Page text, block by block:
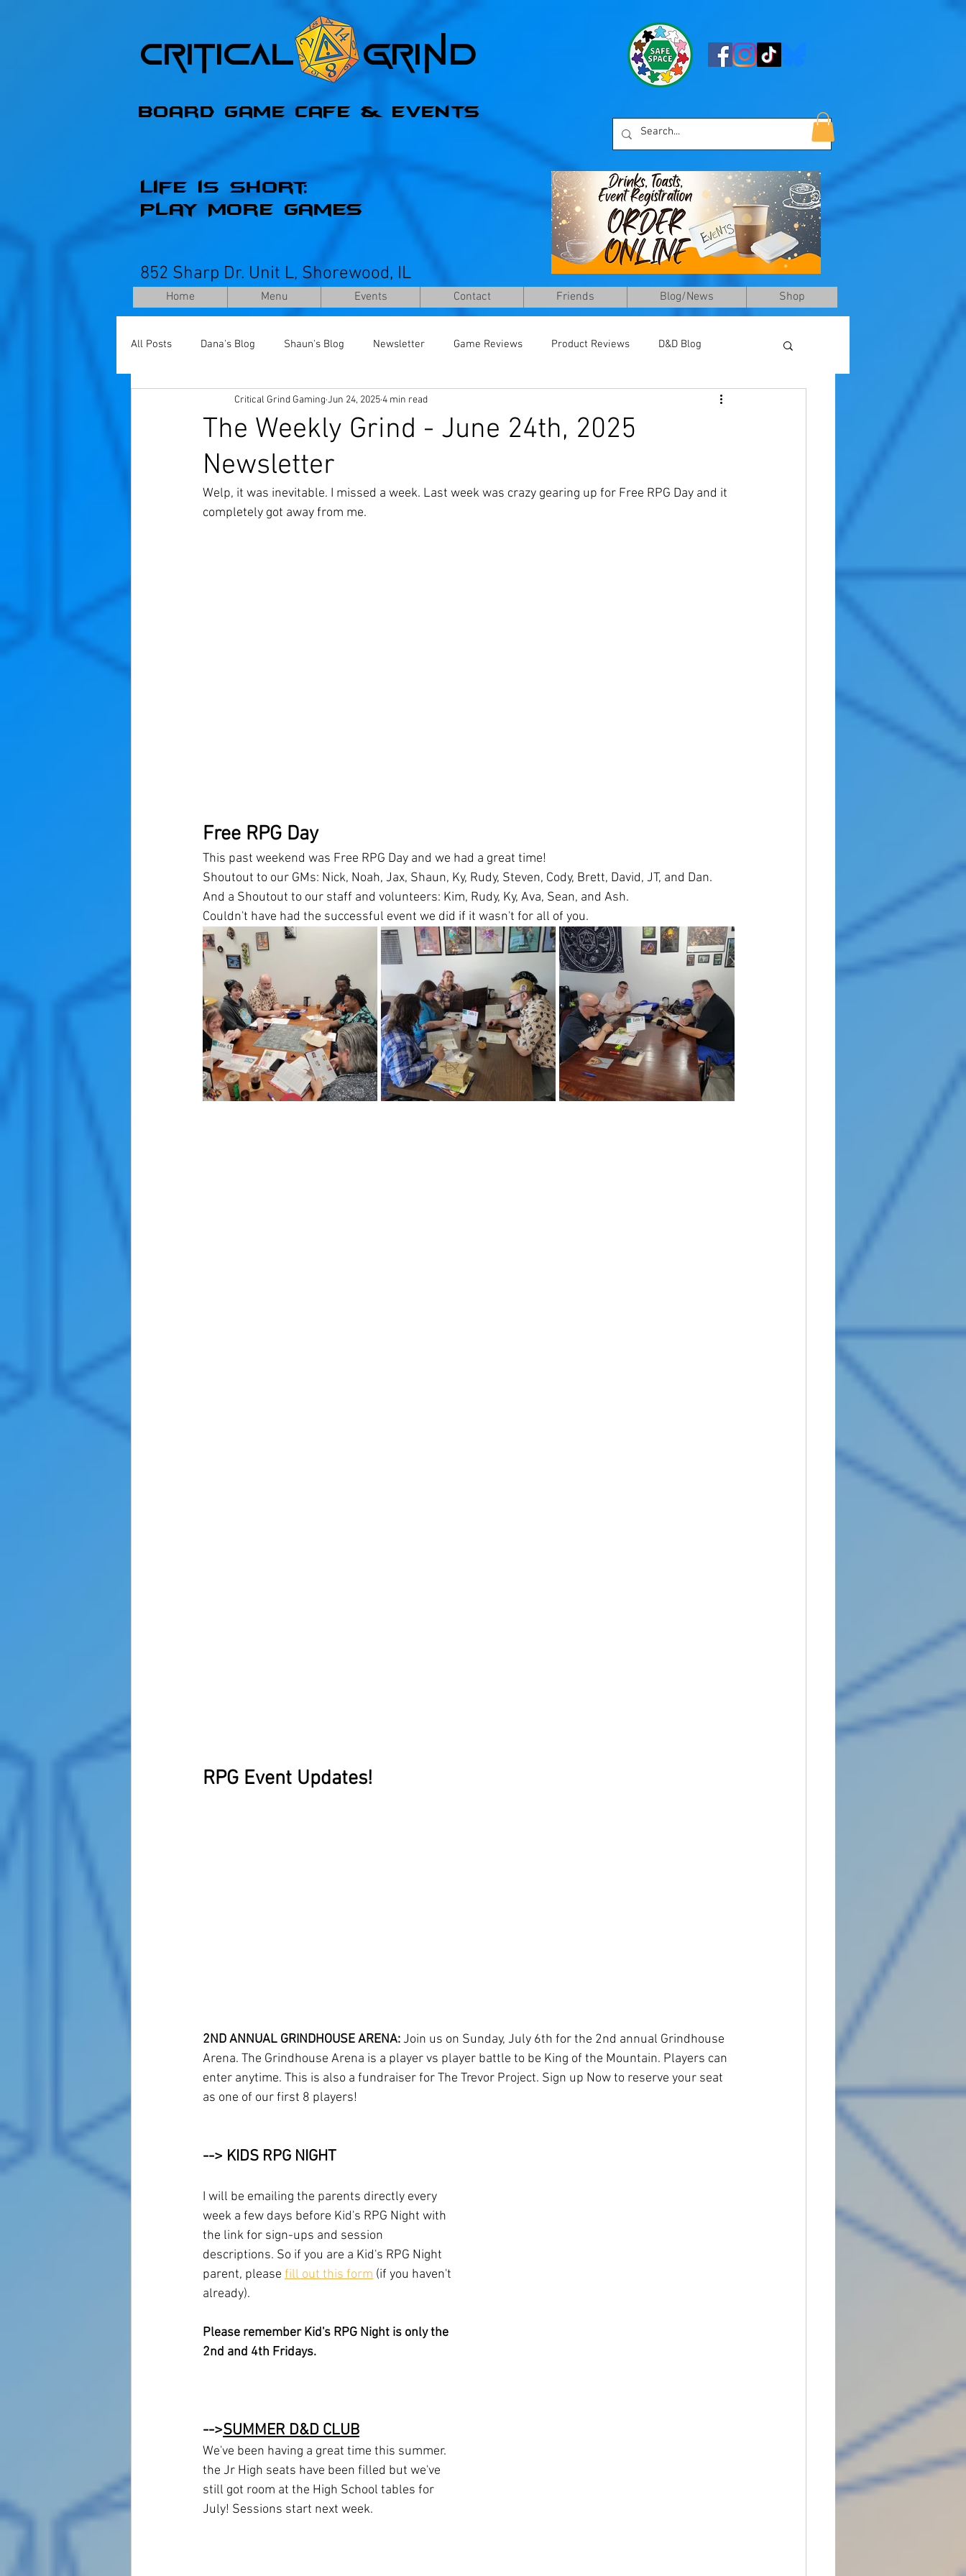
Critical Grind
Board Game Cafe & Events
Life is Short;
Play More Games
852 Sharp Dr. Unit L, Shorewood, IL
Home Menu Events Contact Friends Blog/News Shop
All Posts Dana's Blog Shaun's Blog Newsletter Game Reviews Product Reviews D&D Blog
The Weekly Grind - June 24th, 2025
Newsletter
Critical Grind Gaming Jun 24, 20254 min read
Welp, it was inevitable. I missed a week. Last week was crazy gearing up for Free RPG Day and it
completely got away from me.
Free RPG Day
This past weekend was Free RPG Day and we had a great time!
Shoutout to our GMs: Nick, Noah, Jax, Shaun, Ky, Rudy, Steven, Cody, Brett, David, JT, and Dan.
And a Shoutout to our staff and volunteers: Kim, Rudy, Ky, Ava, Sean, and Ash.
Couldn't have had the successful event we did if it wasn't for all of you.
RPG Event Updates!
2ND ANNUAL GRINDHOUSE ARENA: Join us on Sunday, July 6th for the 2nd annual Grindhouse
Arena. The Grindhouse Arena is a player vs player battle to be King of the Mountain. Players can
enter anytime. This is also a fundraiser for The Trevor Project. Sign up Now to reserve your seat
as one of our first 8 players!
--> KIDS RPG NIGHT
I will be emailing the parents directly every
week a few days before Kid's RPG Night with
the link for sign-ups and session
descriptions. So if you are a Kid's RPG Night
parent, please fill out this form (if you haven't
already).
Please remember Kid's RPG Night is only the
2nd and 4th Fridays.
-->SUMMER D&D CLUB
We've been having a great time this summer.
the Jr High seats have been filled but we've
still got room at the High School tables for
July! Sessions start next week.